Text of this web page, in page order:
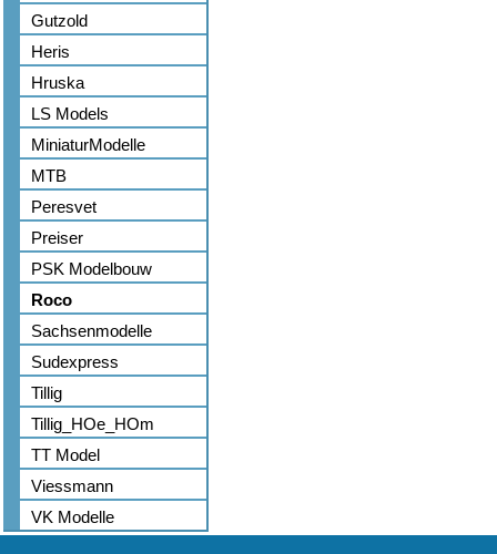
Gutzold
Heris
Hruska
LS Models
MiniaturModelle
MTB
Peresvet
Preiser
PSK Modelbouw
Roco
Sachsenmodelle
Sudexpress
Tillig
Tillig_HOe_HOm
TT Model
Viessmann
VK Modelle